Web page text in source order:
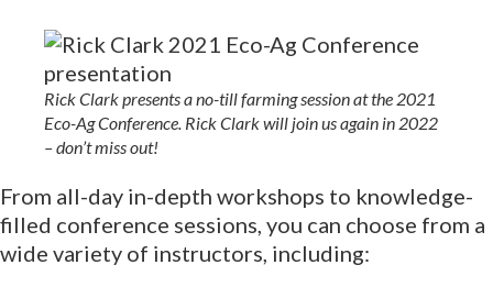
Rick Clark presents a no-till farming session at the 2021
Eco-Ag Conference. Rick Clark will join us again in 2022
– don’t miss out!
From all-day in-depth workshops to knowledge-
filled conference sessions, you can choose from a
wide variety of instructors, including: